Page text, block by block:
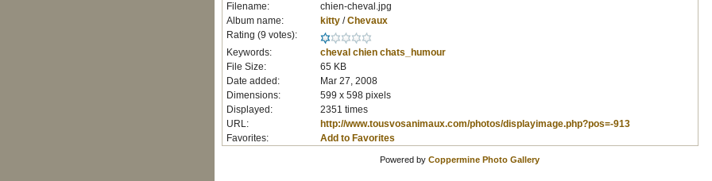
Filename:
chien-cheval.jpg
Album name:
kitty/Chevaux
Rating (9 votes):
Keywords:
cheval chien chats_humour
File Size:
65 KB
Date added:
Mar 27, 2008
Dimensions:
599 x 598 pixels
Displayed:
2351 times
URL:
http://www.tousvosanimaux.com/photos/displayimage.php?pos=-913
Favorites:
Add to Favorites
Powered by Coppermine Photo Gallery